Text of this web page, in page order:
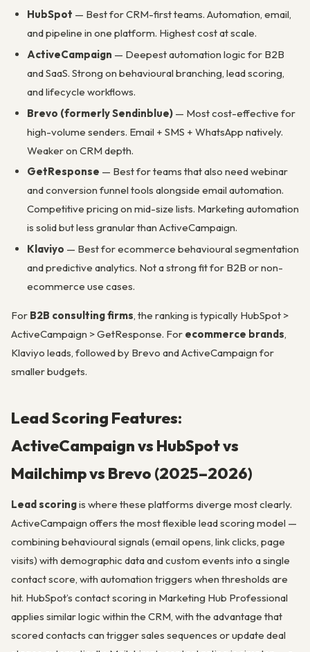
HubSpot — Best for CRM-first teams. Automation, email,
and pipeline in one platform. Highest cost at scale.
ActiveCampaign — Deepest automation logic for B2B
and SaaS. Strong on behavioural branching, lead scoring,
and lifecycle workflows.
Brevo (formerly Sendinblue)— Most cost-effective for
high-volume senders. Email + SMS + WhatsApp natively.
Weaker on CRM depth.
GetResponse — Best for teams that also need webinar
and conversion funnel tools alongside email automation.
Competitive pricing on mid-size lists. Marketing automation
is solid but less granular than ActiveCampaign.
Klaviyo — Best for ecommerce behavioural segmentation
and predictive analytics. Not a strong fit for B2B or non-
ecommerce use cases.
For B2B consulting firms, the ranking is typically HubSpot >
ActiveCampaign > GetResponse. For ecommerce brands,
Klaviyo leads, followed by Brevo and ActiveCampaign for
smaller budgets.
Lead Scoring Features:
ActiveCampaign vs HubSpot vs
Mailchimp vs Brevo (2025–2026)
Lead scoringis where these platforms diverge most clearly.
ActiveCampaign offers the most flexible lead scoring model —
combining behavioural signals (email opens, link clicks, page
visits) with demographic data and custom events into a single
contact score, with automation triggers when thresholds are
hit. HubSpot’s contact scoring in Marketing Hub Professional
applies similar logic within the CRM, with the advantage that
scored contacts can trigger sales sequences or update deal